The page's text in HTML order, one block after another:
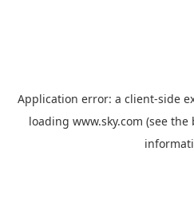
Application error: a client-side
loading www.sky.com (see the